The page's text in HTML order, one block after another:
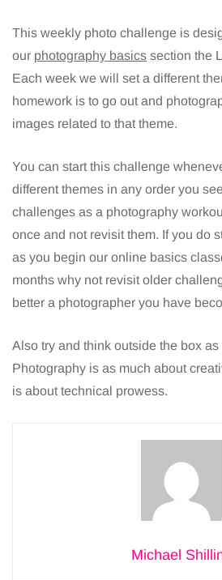
This weekly photo challenge is
our photography basics section the
Each week we will set a different
homework is to go out and
images related to that theme.
You can start this challenge
different themes in any order you
challenges as a photography
once and not revisit them. If you do
as you begin our online basics
months why not revisit older
better a photographer you have
Also try and think outside the box
Photography is as much about
is about technical prowess.
Michael